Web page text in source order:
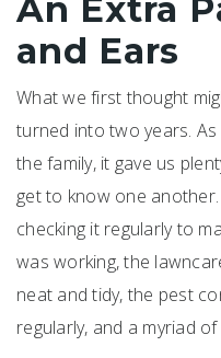
An Extra
and Ears
What we first thought
turned into two years.
the family, it gave us
get to know one
checking it regularly to
was working, the
neat and tidy, the pest
regularly, and a myriad